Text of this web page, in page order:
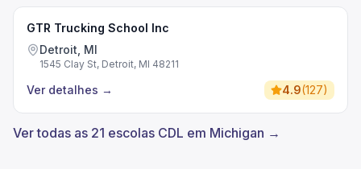
GTR Trucking School Inc
Detroit, MI
1545 Clay St, Detroit, MI 48211
Ver detalhes → 4.9(127)
Ver todas as 21 escolas CDL em Michigan →